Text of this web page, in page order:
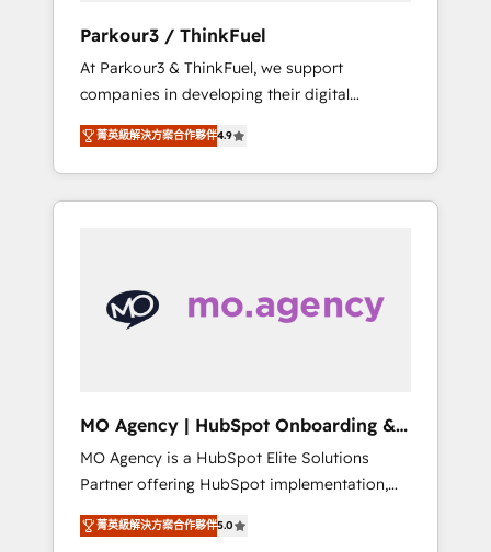
accelerating your growth and positioning
yourself as an undisputed leader. 🔹 BOOST:
Optimize your digital transformation process
A methodology designed to implement
HubSpot effectively and optimize your
digital processes. 🔹 Trusted by Industry
Leaders With an average rating of 4.9/5 and
Parkour3 / ThinkFuel
At Parkour3 & ThinkFuel, we support
companies in developing their digital
strategies by leveraging technologies and
automating their marketing and sales
processes to generate growth. Our offer
spans from Strategy to Operations. We
With extensive experience working with tech
companies and manufacturers since 2002,
implementation and seamless integration of
the CRM platform into your digital
ecosystem. Would you like support in
deploying your inbound marketing strategy?
We'll provide support tailored to your needs
菁英級解決方案合作夥伴4.9
MO Agency | HubSpot Onboarding &
Implementation
MO Agency is a HubSpot Elite Solutions
Partner offering HubSpot implementation,
marketing automation, CRM and RevOps
consulting, B2B SEO, paid media, content
菁英級解決方案合作夥伴5.0